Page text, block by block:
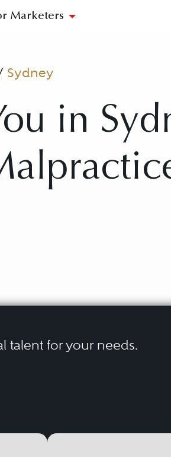
Marketers
Sydney
in
talent for your needs.